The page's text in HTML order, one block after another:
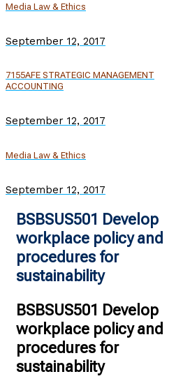
Media Law & Ethics
September 12, 2017
7155AFE STRATEGIC MANAGEMENT
ACCOUNTING
September 12, 2017
Media Law & Ethics
September 12, 2017
BSBSUS501 Develop
workplace policy and
procedures for
sustainability
BSBSUS501 Develop
workplace policy and
procedures for
sustainability